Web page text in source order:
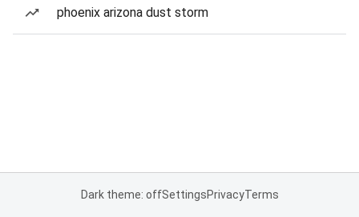
phoenix arizona dust storm
Dark theme: offSettingsPrivacyTerms